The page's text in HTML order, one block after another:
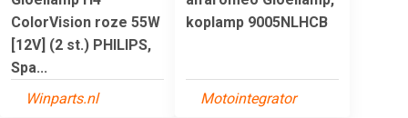
ColorVision roze 55W
[12V] (2 st.) PHILIPS,
Spa...
Winparts.nl
koplamp 9005NLHCB
Motointegrator